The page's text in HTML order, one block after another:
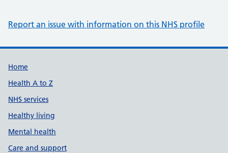
Report an issue with information on this NHS profile
Support links
Home
Health A to Z
NHS services
Healthy living
Mental health
Care and support